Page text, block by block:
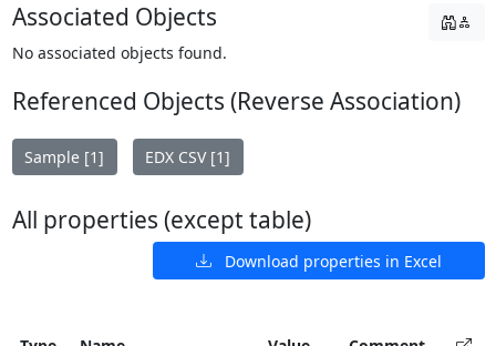
Associated Objects
No associated objects found.
Referenced Objects (Reverse Association)
Sample [1] EDX CSV [1]
All properties (except table)
Download properties in Excel